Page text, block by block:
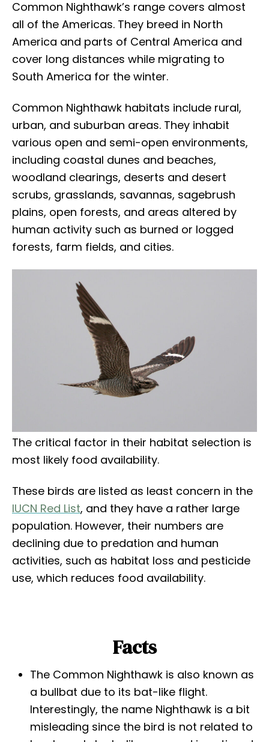
Common Nighthawk’s range covers almost
all of the Americas. They breed in North
America and parts of Central America and
cover long distances while migrating to
South America for the winter.
Common Nighthawk habitats include rural,
urban, and suburban areas. They inhabit
various open and semi-open environments,
including coastal dunes and beaches,
woodland clearings, deserts and desert
scrubs, grasslands, savannas, sagebrush
plains, open forests, and areas altered by
human activity such as burned or logged
forests, farm fields, and cities.
The critical factor in their habitat selection is
most likely food availability.
These birds are listed as least concern in the
IUCN Red List, and they have a rather large
population. However, their numbers are
declining due to predation and human
activities, such as habitat loss and pesticide
use, which reduces food availability.
Facts
The Common Nighthawk is also known as
a bullbat due to its bat-like flight.
Interestingly, the name Nighthawk is a bit
misleading since the bird is not related to